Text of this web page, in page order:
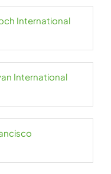
International
International